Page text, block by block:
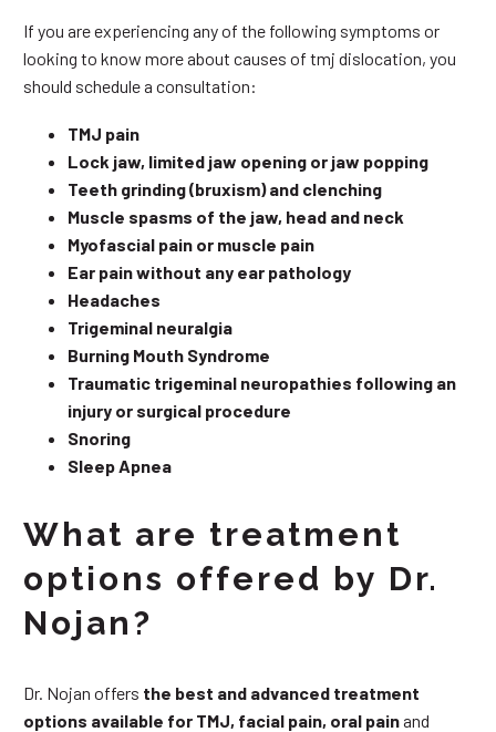
If you are experiencing any of the following symptoms or
looking to know more about causes of tmj dislocation, you
should schedule a consultation:
TMJ pain
Lock jaw, limited jaw opening or jaw popping
Teeth grinding (bruxism) and clenching
Muscle spasms of the jaw, head and neck
Myofascial pain or muscle pain
Ear pain without any ear pathology
Headaches
Trigeminal neuralgia
Burning Mouth Syndrome
Traumatic trigeminal neuropathies following an
injury or surgical procedure
Snoring
Sleep Apnea
What are treatment
options offered by Dr.
Nojan?
Dr. Nojan offers the best and advanced treatment
options available for TMJ, facial pain, oral painand